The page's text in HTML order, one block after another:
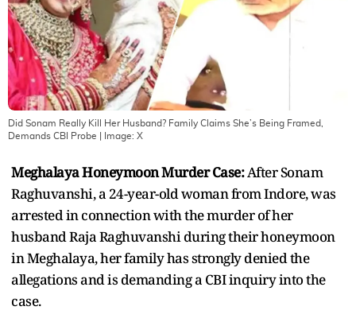
Did Sonam Really Kill Her Husband? Family Claims She’s Being Framed,
Demands CBI Probe
| Image: X
Meghalaya Honeymoon Murder Case:After Sonam
Raghuvanshi, a 24-year-old woman from Indore, was
arrested in connection with the murder of her
husband Raja Raghuvanshi during their honeymoon
in Meghalaya, her family has strongly denied the
allegations and is demanding a CBI inquiry into the
case.